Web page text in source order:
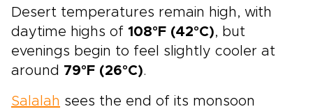
Desert temperatures remain high, with
daytime highs of 108°F (42°C), but
evenings begin to feel slightly cooler at
around 79°F (26°C).
Salalah sees the end of its monsoon